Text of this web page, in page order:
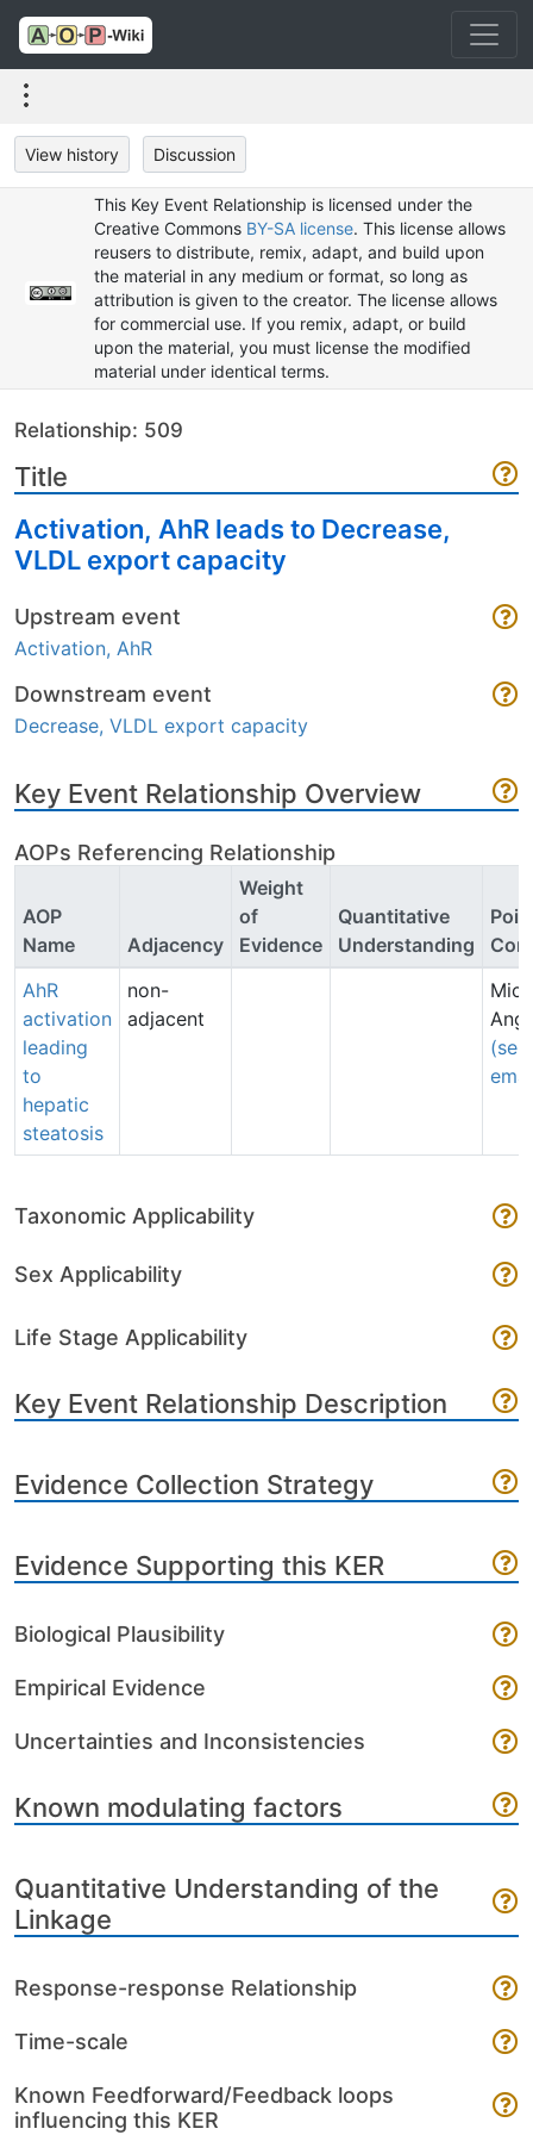
View history Discussion
This Key Event Relationship is licensed under the
Creative Commons BY-SA license. This license allows
reusers to distribute, remix, adapt, and build upon
the material in any medium or format, so long as
attribution is given to the creator. The license allows
for commercial use. If you remix, adapt, or build
upon the material, you must license the modified
material under identical terms.
Relationship: 509
Title
Activation, AhR leads to Decrease,
VLDL export capacity
Upstream event
Activation, AhR
Downstream event
Decrease, VLDL export capacity
Key Event Relationship Overview
AOPs Referencing Relationship
AOP
Name
Adjacency
Weight
of
Evidence
Quantitative
Understanding
AhR
activation
leading
to
hepatic
steatosis
non-
adjacent
Taxonomic Applicability
Sex Applicability
Life Stage Applicability
Key Event Relationship Description
Evidence Collection Strategy
Evidence Supporting this KER
Biological Plausibility
Empirical Evidence
Uncertainties and Inconsistencies
Known modulating factors
Quantitative Understanding of the
Linkage
Response-response Relationship
Time-scale
Known Feedforward/Feedback loops
influencing this KER